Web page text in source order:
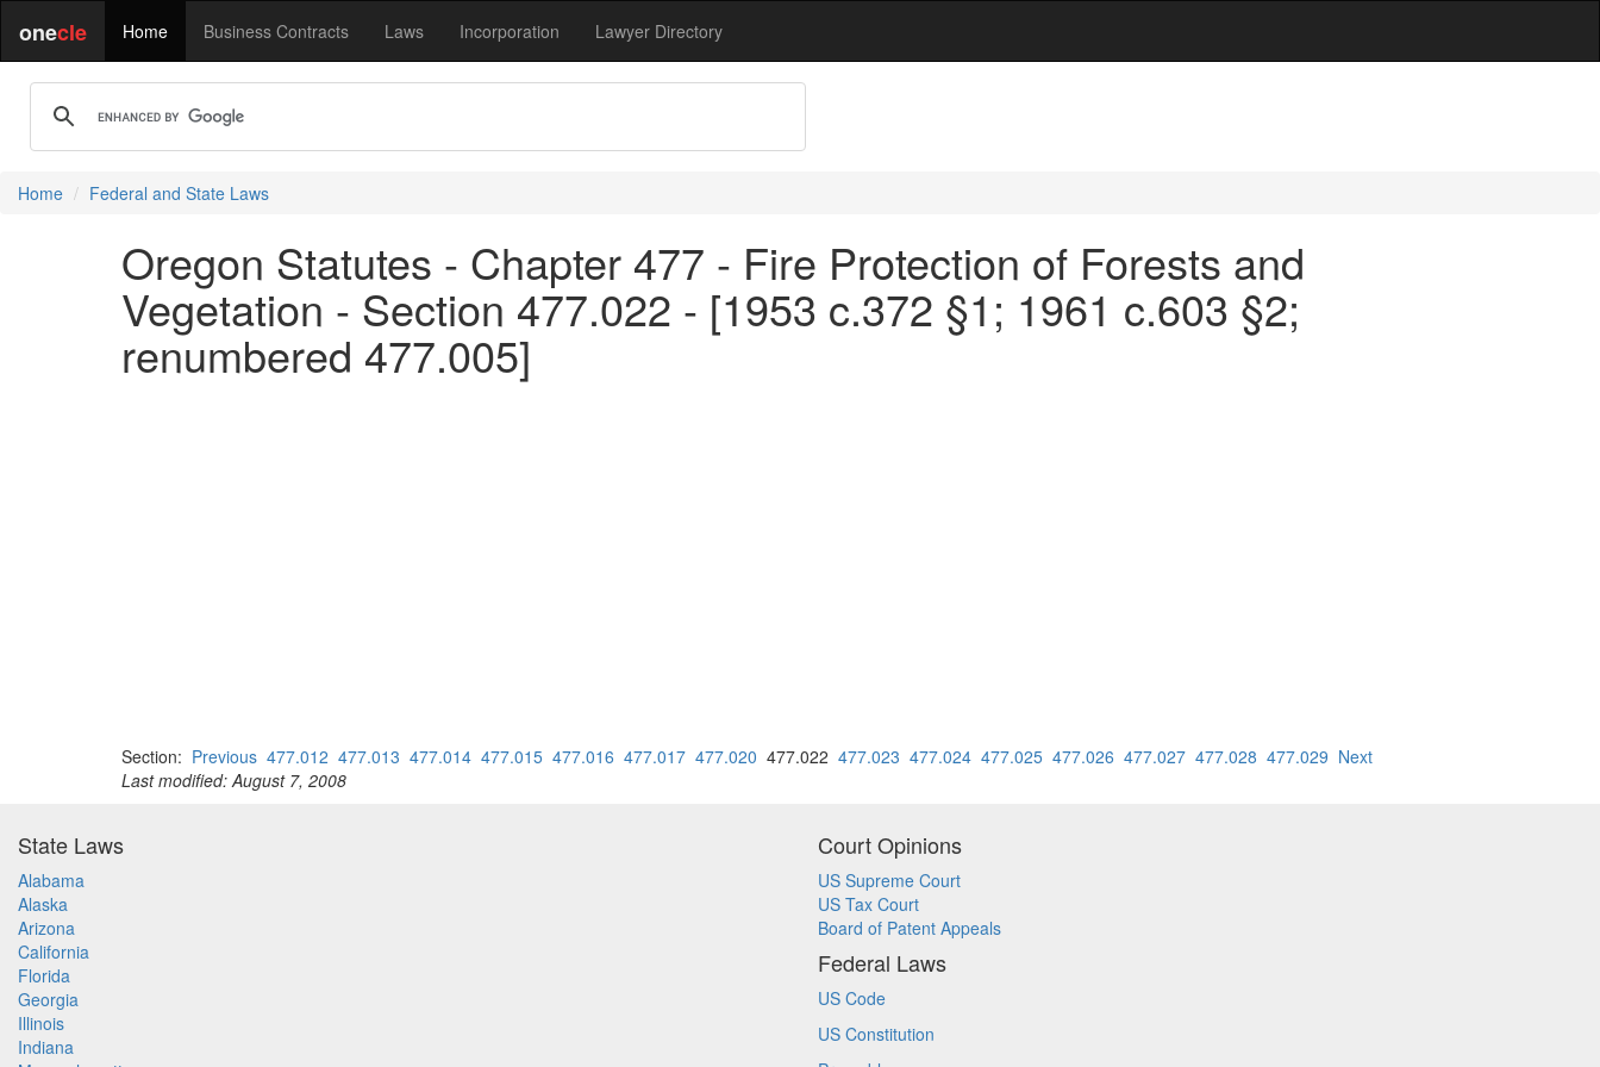
onecle Home Business Contracts Laws Incorporation Lawyer Directory
Home Federal and State Laws
Oregon Statutes - Chapter 477 - Fire Protection of Forests and
Vegetation - Section 477.022 - [1953 c.372 §1; 1961 c.603 §2;
renumbered 477.005]
Section: Previous 477.012 477.013 477.014 477.015 477.016 477.017 477.020 477.022 477.023 477.024 477.025 477.026 477.027 477.028 477.029 Next
Last modified: August 7, 2008
State Laws
Alabama
Alaska
Arizona
California
Florida
Georgia
Illinois
Indiana
Court Opinions
US Supreme Court
US Tax Court
Board of Patent Appeals
Federal Laws
US Code
US Constitution